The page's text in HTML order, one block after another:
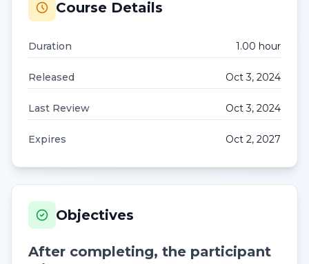
Course Details
Duration 1.00 hour
Released Oct 3, 2024
Last Review Oct 3, 2024
Expires Oct 2, 2027
Objectives
After completing, the participant